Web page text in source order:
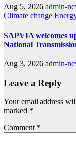
Aug 5, 2026 admin-
Climate change
SAPVIA welcomes
National
Aug 3, 2026 admin-
Leave a Reply
Your email address
marked *
Comment *